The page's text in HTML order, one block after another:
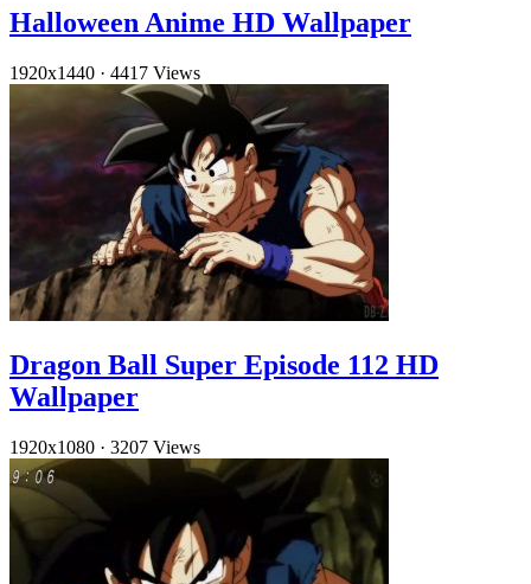
Halloween Anime HD Wallpaper
1920x1440 · 4417 Views
Dragon Ball Super Episode 112 HD
Wallpaper
1920x1080 · 3207 Views